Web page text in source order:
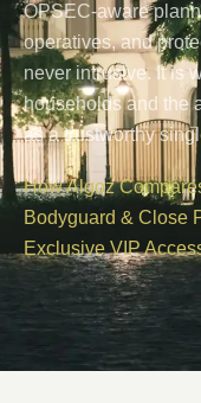
OPSEC-aware
operatives, and
never intrusive. It is
households and the
as a trustworthy
How Algoz
Bodyguard & Close
Exclusive VIP